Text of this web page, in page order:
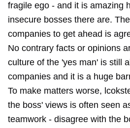
fragile ego - and it is amazing
insecure bosses there are.
companies to get ahead is
No contrary facts or opinions
culture of the 'yes man' is still
companies and it is a huge
To make matters worse,
the boss' views is often seen
teamwork - disagree with the